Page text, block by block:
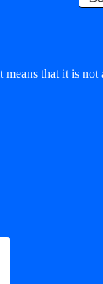
means that it is not